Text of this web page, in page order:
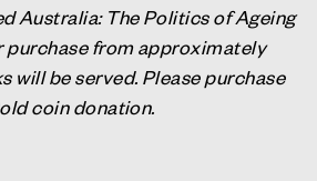
Australia: The Politics of Ageing
purchase from approximately
will be served. Please purchase
coin donation.